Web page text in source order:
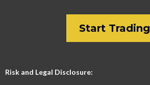
Start Trading
Risk and Legal Disclosure: